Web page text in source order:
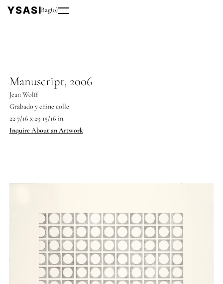
Bag(0)
Manuscript, 2006
Jean Wolff
Grabado y chine colle
22 7/16 x 29 15/16 in.
Inquire About an Artwork